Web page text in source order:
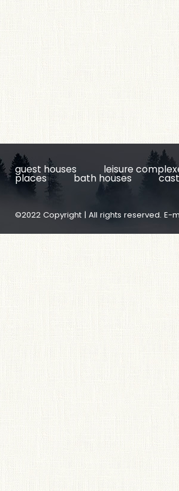
guest houses leisure
places bath houses
©2022 Copyright | All rights reserved. E-